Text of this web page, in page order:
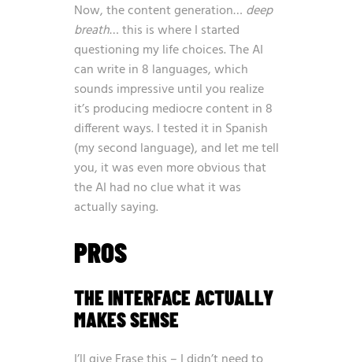
Now, the content generation… deep
breath… this is where I started
questioning my life choices. The AI
can write in 8 languages, which
sounds impressive until you realize
it’s producing mediocre content in 8
different ways. I tested it in Spanish
(my second language), and let me tell
you, it was even more obvious that
the AI had no clue what it was
actually saying.
PROS
THE INTERFACE ACTUALLY
MAKES SENSE